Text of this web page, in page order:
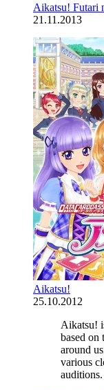
Aikatsu! Futari
21.11.2013
Aikatsu!
25.10.2012
Aikatsu!
based on
around
various
auditions.